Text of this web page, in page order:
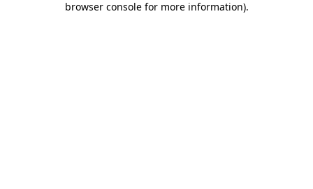
browser console for more information).